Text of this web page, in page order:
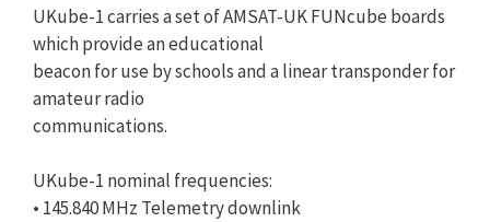
UKube-1 carries a set of AMSAT-UK FUNcube boards
which provide an educational
beacon for use by schools and a linear transponder for
amateur radio
communications.
UKube-1 nominal frequencies:
• 145.840 MHz Telemetry downlink